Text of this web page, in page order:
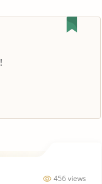
456 views